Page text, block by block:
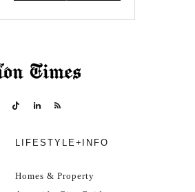
LIFESTYLE+INFO
Homes & Property